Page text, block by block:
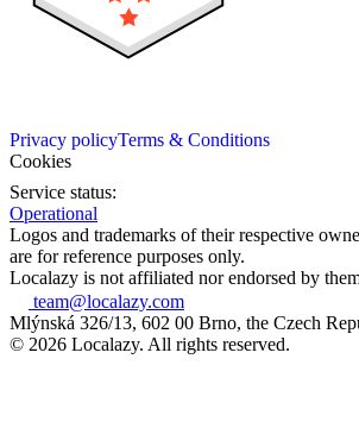
Privacy policyTerms & Conditions
Cookies
Service status:
Operational
Logos and trademarks of their respective
are for reference purposes only.
Localazy is not affiliated nor endorsed by
team@localazy.com
Mlýnská 326/13, 602 00 Brno, the Czech
© 2026 Localazy. All rights reserved.